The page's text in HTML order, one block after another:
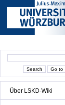
Über LSKD-Wiki